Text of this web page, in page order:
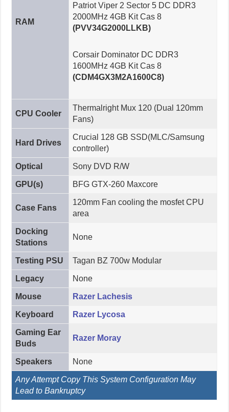
RAM
Patriot Viper 2 Sector 5 DC DDR3
2000MHz 4GB Kit Cas 8
(PVV34G2000LLKB)
Corsair Dominator DC DDR3
1600MHz 4GB Kit Cas 8
(CDM4GX3M2A1600C8)
CPU Cooler
Thermalright Mux 120 (Dual 120mm
Fans)
Hard Drives
Crucial 128 GB SSD(MLC/Samsung
controller)
Optical Sony DVD R/W
GPU(s) BFG GTX-260 Maxcore
Case Fans
120mm Fan cooling the mosfet CPU
area
Docking
Stations
None
Testing PSU Tagan BZ 700w Modular
Legacy None
Mouse Razer Lachesis
Keyboard Razer Lycosa
Gaming Ear
Buds
Razer Moray
Speakers None
Any Attempt Copy This System Configuration May
Lead to Bankruptcy